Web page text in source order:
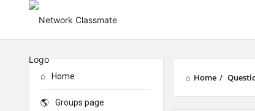
Home /
Home
Groups page